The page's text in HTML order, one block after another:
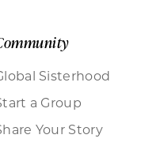
Sisterhood
a Group
Your Story